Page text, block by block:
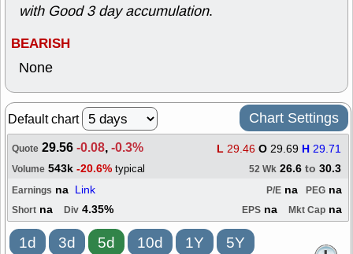
with Good 3 day accumulation.
BEARISH
None
Default chart Chart Settings
Quote 29.56-0.08,-0.3% L 29.46 O 29.69 H 29.71
Volume 543k -20.6% typical 52 Wk 26.6 to 30.3
Earnings na Link PEG na
P/E na
Short na Div 4.35% EPS na Mkt Cap na
1d 3d 5d 10d 1Y 5Y